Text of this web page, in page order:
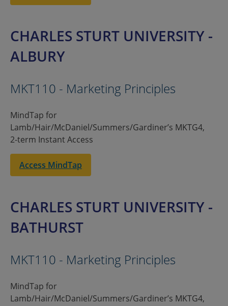
CHARLES STURT UNIVERSITY -
ALBURY
MKT110 - Marketing Principles
MindTap for
Lamb/Hair/McDaniel/Summers/Gardiner’s MKTG4,
2-term Instant Access
Access MindTap
CHARLES STURT UNIVERSITY -
BATHURST
MKT110 - Marketing Principles
MindTap for
Lamb/Hair/McDaniel/Summers/Gardiner’s MKTG4,